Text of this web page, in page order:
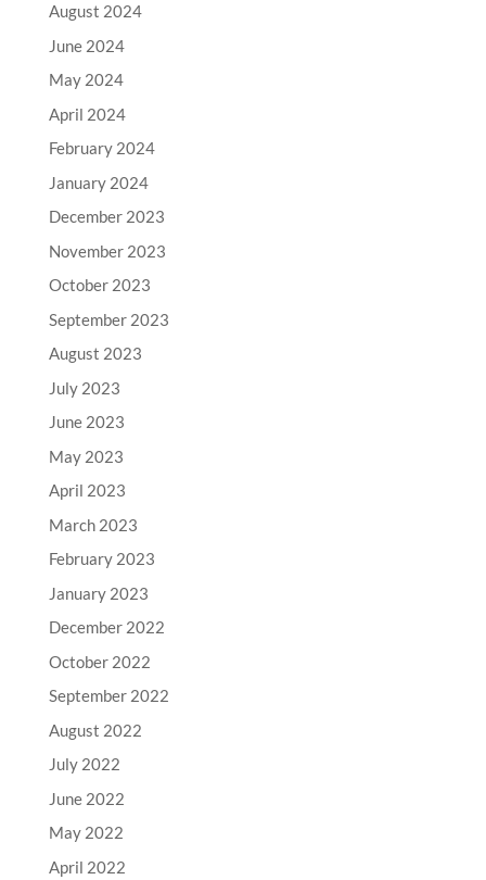
August 2024
June 2024
May 2024
April 2024
February 2024
January 2024
December 2023
November 2023
October 2023
September 2023
August 2023
July 2023
June 2023
May 2023
April 2023
March 2023
February 2023
January 2023
December 2022
October 2022
September 2022
August 2022
July 2022
June 2022
May 2022
April 2022